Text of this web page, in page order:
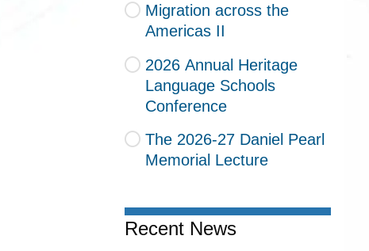
Migration across the
Americas II
2026 Annual Heritage
Language Schools
Conference
The 2026-27 Daniel Pearl
Memorial Lecture
Recent News